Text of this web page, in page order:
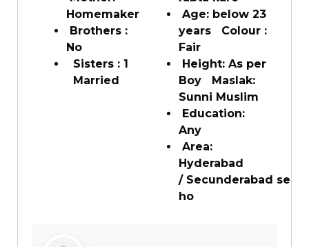
Homemaker
Brothers :
No
Sisters : 1
Married
Age: below 23
years Colour :
Fair
Height: As per
Boy Maslak:
Sunni Muslim
Education:
Any
Area:
Hyderabad
/ Secunderabad se
ho